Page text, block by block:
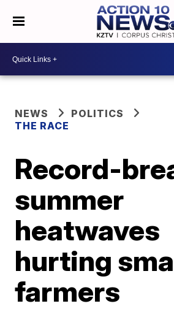
NEWS
POLITICS
THE RACE
Record-
summer
heatwaves
hurting
farmers